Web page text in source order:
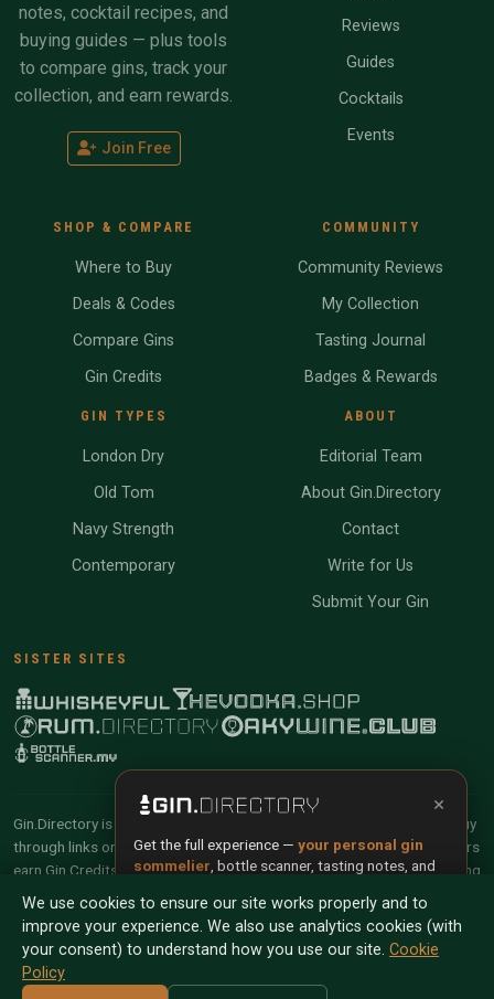
notes, cocktail recipes, and
buying guides — plus tools
to compare gins, track your
collection, and earn rewards.
Join Free
Reviews
Guides
Cocktails
Events
SHOP & COMPARE
Where to Buy
Deals & Codes
Compare Gins
Gin Credits
GIN TYPES
London Dry
Old Tom
Navy Strength
Contemporary
COMMUNITY
Community Reviews
My Collection
Tasting Journal
Badges & Rewards
ABOUT
Editorial Team
About Gin.Directory
Contact
Write for Us
Submit Your Gin
SISTER SITES
Gin.Directory is reader-supported and community-driven. When you buy
through links on our site, we may earn an affiliate commission. Members
earn Gin Credits on qualifying purchases and Gin Points for contributing
reviews and tasting notes.
© 2026 Tyga.Cloud Ltd. Gin.Directory is a division of
Tyga.Cloud Ltd. All rights reserved.
We use cookies to ensure our site works properly and to
improve your experience. We also use analytics cookies (with
your consent) to understand how you use our site. Cookie
Policy
×
Get the full experience — your personal gin
sommelier , bottle scanner, tasting notes, and
Install App Try Web